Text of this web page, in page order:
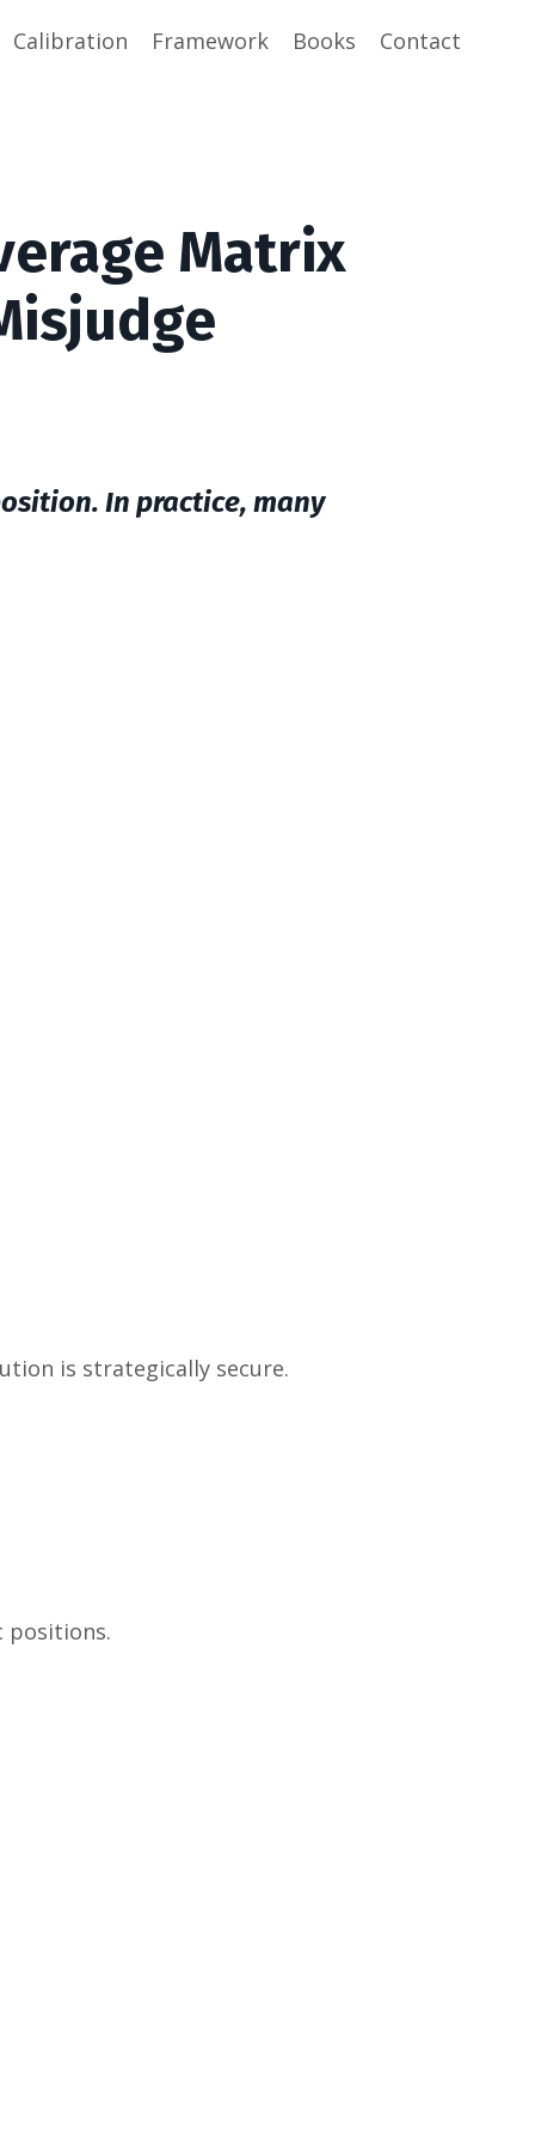
Calibration Framework Books Contact
Matrix
In practice, many
is strategically secure.
positions.